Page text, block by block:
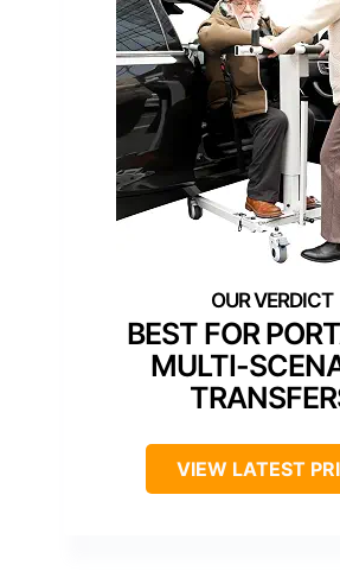
BEST FOR
MULTI-
VIEW LATEST